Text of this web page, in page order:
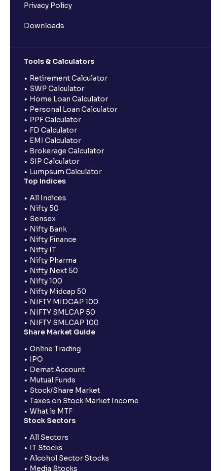
Privacy Policy
Downloads
Tools & Calculators
Retirement Calculator
SWP Calculator
Home Loan Calculator
Personal Loan Calculator
PPF Calculator
FD Calculator
EMI Calculator
Brokerage Calculator
SIP Calculator
Lumpsum Calculator
Top Indices
All Indices
Nifty 50
Sensex
Nifty Bank
Nifty Finance
Nifty IT
Nifty Pharma
Nifty Next 50
Nifty 100
Nifty Midcap 50
NIFTY MIDCAP 100
NIFTY SMLCAP 50
NIFTY SMLCAP 100
Share Market Guide
Online Trading
IPO
Demat Account
Mutual Funds
Stock/Share Market
Taxes on Stock Market Income
What is MTF
Stock Sectors
All Sectors
IT Stocks
Alcohol Sector Stocks
Media Stocks